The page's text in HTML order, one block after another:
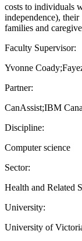
costs to individuals
independence), their
families and
Faculty Supervisor:
Yvonne
Partner:
CanAssist;IBM
Discipline:
Computer science
Sector:
Health and Related
University:
University of